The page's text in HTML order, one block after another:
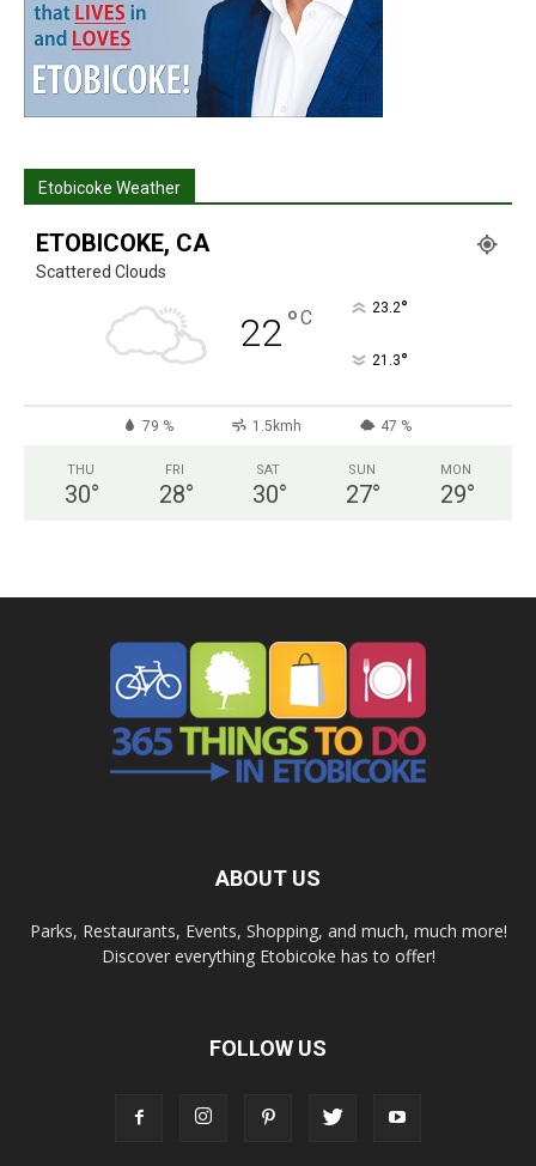
Etobicoke Weather
ETOBICOKE, CA
Scattered Clouds
22°C 23.2°
21.3°
79 % 1.5kmh 47 %
THU
30°
FRI
28°
SAT
30°
SUN
27°
MON
29°
ABOUT US
Parks, Restaurants, Events, Shopping, and much, much more!
Discover everything Etobicoke has to offer!
FOLLOW US